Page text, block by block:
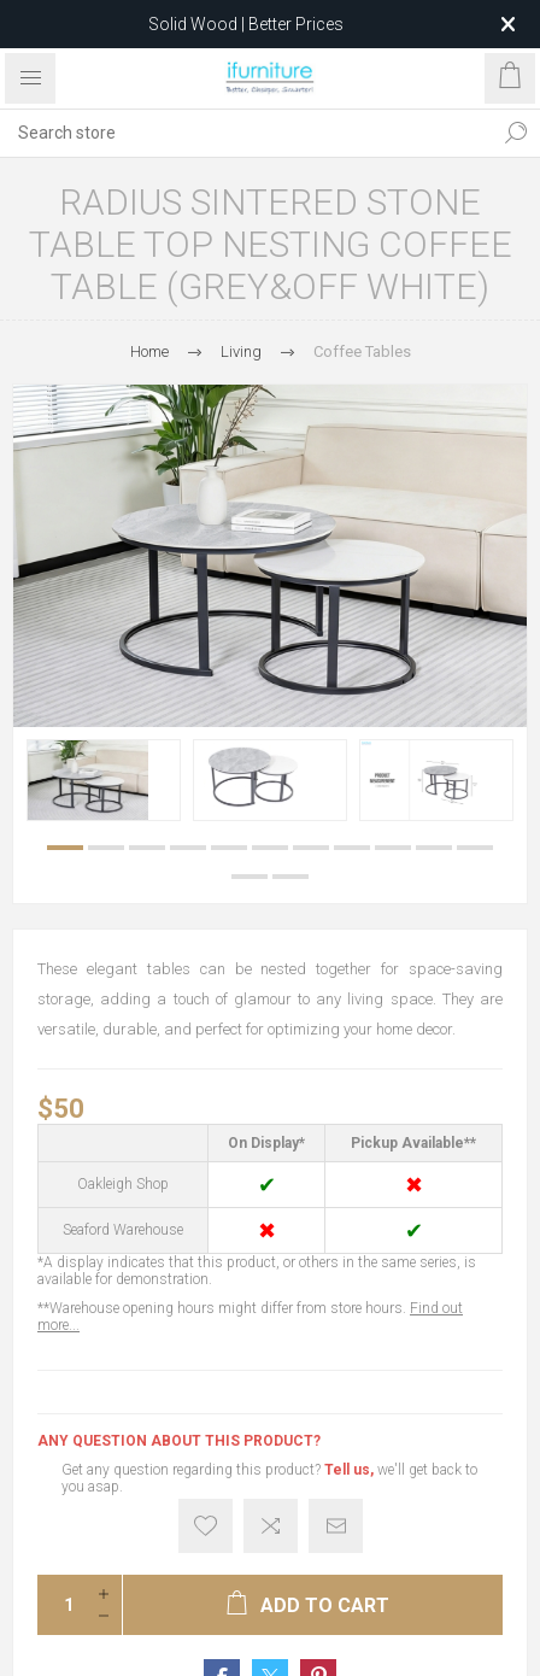
Solid Wood | Better Prices
Feather-Filled Sofas for Less
after 5 May 2026.
RADIUS SINTERED STONE
TABLE TOP NESTING COFFEE
TABLE (GREY&OFF WHITE)
Home Living Coffee Tables
These elegant tables can be nested together for space-saving
storage, adding a touch of glamour to any living space. They are
versatile, durable, and perfect for optimizing your home decor.
$50
On Display* Pickup Available**
Oakleigh Shop ✔ ✖
Seaford Warehouse ✖ ✔
*A display indicates that this product, or others in the same series, is
available for demonstration.
**Warehouse opening hours might differ from store hours. Find out
more...
ANY QUESTION ABOUT THIS PRODUCT?
Get any question regarding this product? Tell us, we'll get back to
you asap.
ADD TO CART